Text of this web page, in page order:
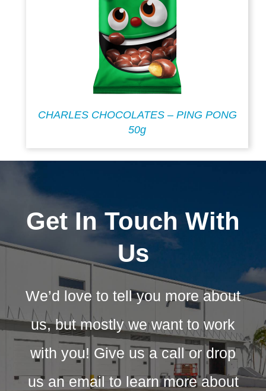
CHARLES CHOCOLATES – PING PONG
50g
Get In Touch With
Us
We’d love to tell you more about
us, but mostly we want to work
with you! Give us a call or drop
us an email to learn more about